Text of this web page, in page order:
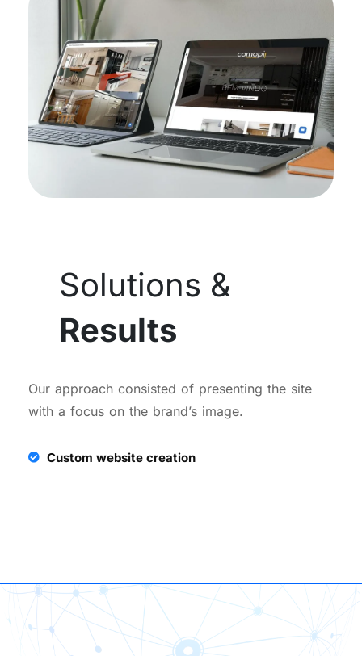
Solutions &
Results
Our approach consisted of presenting the site
with a focus on the brand’s image.
Custom website creation